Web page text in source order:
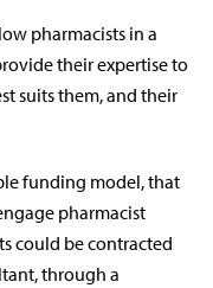
pharmacists in a
their expertise to
suits them, and their
funding model, that
pharmacist
could be contracted
through a